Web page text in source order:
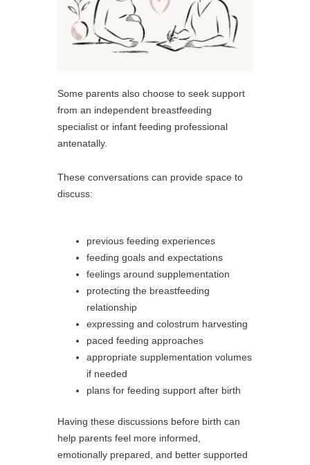
Some parents also choose to seek support
from an independent breastfeeding
specialist or infant feeding professional
antenatally.
These conversations can provide space to
discuss:
previous feeding experiences
feeding goals and expectations
feelings around supplementation
protecting the breastfeeding
relationship
expressing and colostrum harvesting
paced feeding approaches
appropriate supplementation volumes
if needed
plans for feeding support after birth
Having these discussions before birth can
help parents feel more informed,
emotionally prepared, and better supported